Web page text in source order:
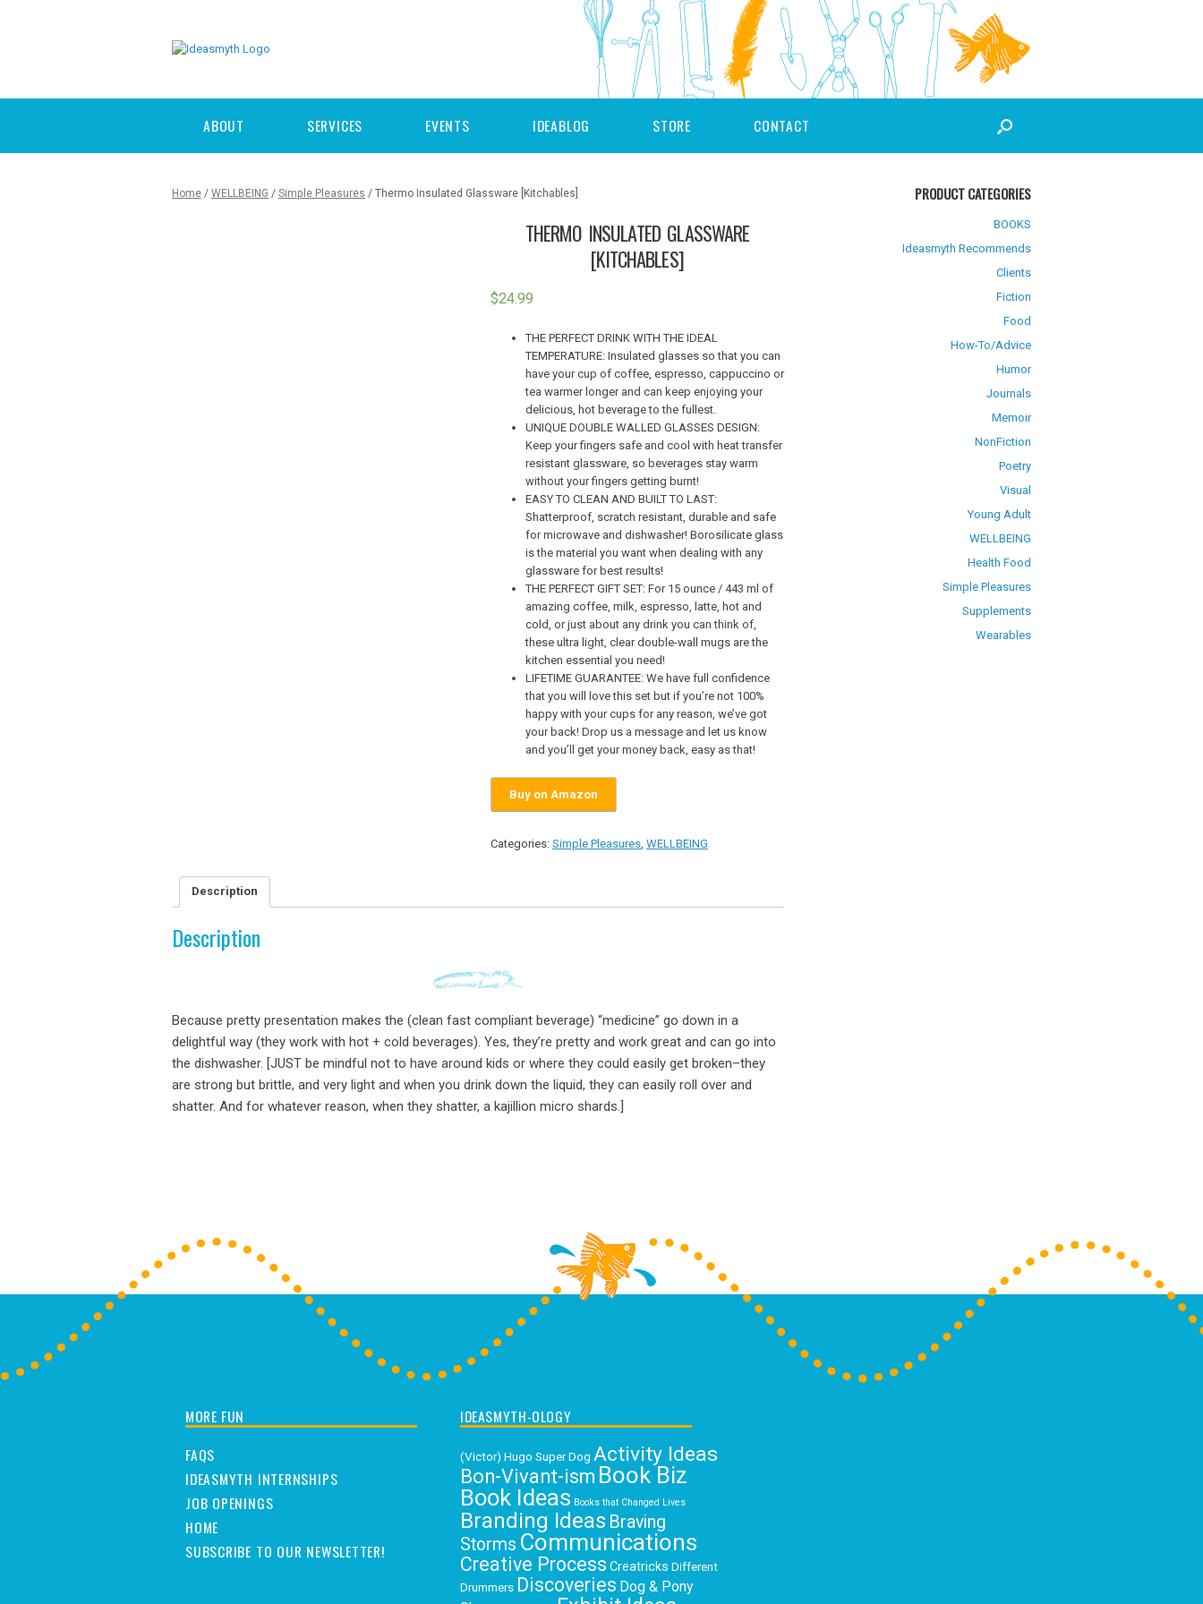
ABOUT SERVICES EVENTS IDEABLOG STORE CONTACT
Home / WELLBEING / Simple Pleasures / Thermo Insulated Glassware [Kitchables]
THERMO INSULATED GLASSWARE
[KITCHABLES]
$24.99
THE PERFECT DRINK WITH THE IDEAL
TEMPERATURE: Insulated glasses so that you can
have your cup of coffee, espresso, cappuccino or
tea warmer longer and can keep enjoying your
delicious, hot beverage to the fullest.
UNIQUE DOUBLE WALLED GLASSES DESIGN:
Keep your fingers safe and cool with heat transfer
resistant glassware, so beverages stay warm
without your fingers getting burnt!
EASY TO CLEAN AND BUILT TO LAST:
Shatterproof, scratch resistant, durable and safe
for microwave and dishwasher! Borosilicate glass
is the material you want when dealing with any
glassware for best results!
THE PERFECT GIFT SET: For 15 ounce / 443 ml of
amazing coffee, milk, espresso, latte, hot and
cold, or just about any drink you can think of,
these ultra light, clear double-wall mugs are the
kitchen essential you need!
LIFETIME GUARANTEE: We have full confidence
that you will love this set but if you’re not 100%
happy with your cups for any reason, we’ve got
your back! Drop us a message and let us know
and you’ll get your money back, easy as that!
Buy on Amazon
Categories: Simple Pleasures, WELLBEING
Description
Description
Because pretty presentation makes the (clean fast compliant beverage) “medicine” go down in a
delightful way (they work with hot + cold beverages). Yes, they’re pretty and work great and can go into
the dishwasher. [JUST be mindful not to have around kids or where they could easily get broken–they
are strong but brittle, and very light and when you drink down the liquid, they can easily roll over and
shatter. And for whatever reason, when they shatter, a kajillion micro shards.]
PRODUCT CATEGORIES
BOOKS
Ideasmyth Recommends
Clients
Fiction
Food
How-To/Advice
Humor
Journals
Memoir
NonFiction
Poetry
Visual
Young Adult
WELLBEING
Health Food
Simple Pleasures
Supplements
Wearables
MORE FUN
FAQS
IDEASMYTH INTERNSHIPS
JOB OPENINGS
HOME
SUBSCRIBE TO OUR NEWSLETTER!
IDEASMYTH-OLOGY
(Victor) Hugo Super Dog Activity Ideas
Bon-Vivant-ism Book Biz
Book Ideas Books that Changed Lives
Branding Ideas Braving
Storms Communications
Creative Process Creatricks Different
Drummers Discoveries Dog & Pony